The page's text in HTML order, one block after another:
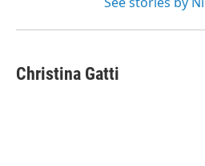
Christina Gatti